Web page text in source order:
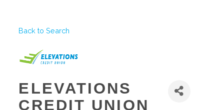
Back to Search
ELEVATIONS
CREDIT UNION